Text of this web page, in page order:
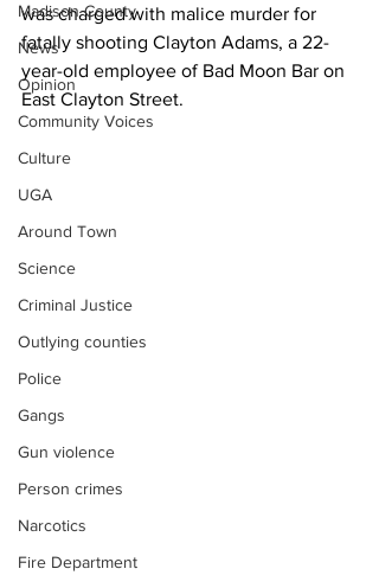
Madison County
News
Opinion
Community Voices
Culture
UGA
Around Town
Science
Criminal Justice
Outlying counties
Police
Gangs
Gun violence
Person crimes
Narcotics
Fire Department
was charged with malice murder for
fatally shooting Clayton Adams, a 22-
year-old employee of Bad Moon Bar on
East Clayton Street.